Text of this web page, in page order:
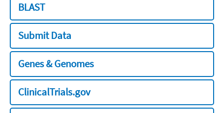
BLAST
Submit Data
Genes & Genomes
ClinicalTrials.gov